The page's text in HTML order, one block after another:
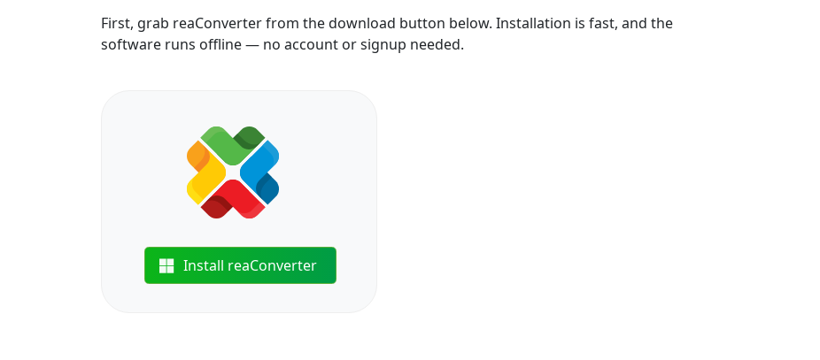
First, grab reaConverter from the download button below. Installation is fast, and the
software runs offline — no account or signup needed.
Install reaConverter